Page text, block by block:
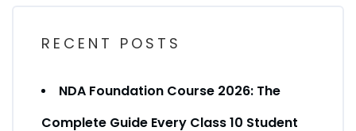
RECENT POSTS
NDA Foundation Course 2026: The
Complete Guide Every Class 10 Student